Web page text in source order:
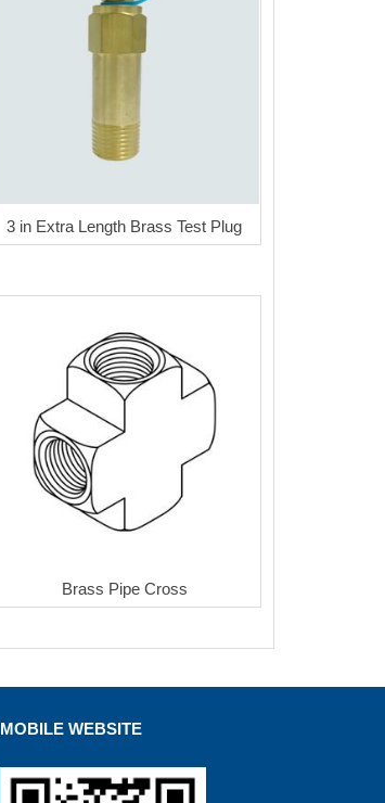
3 in Extra Length Brass Test Plug
Brass Pipe Cross
MOBILE WEBSITE